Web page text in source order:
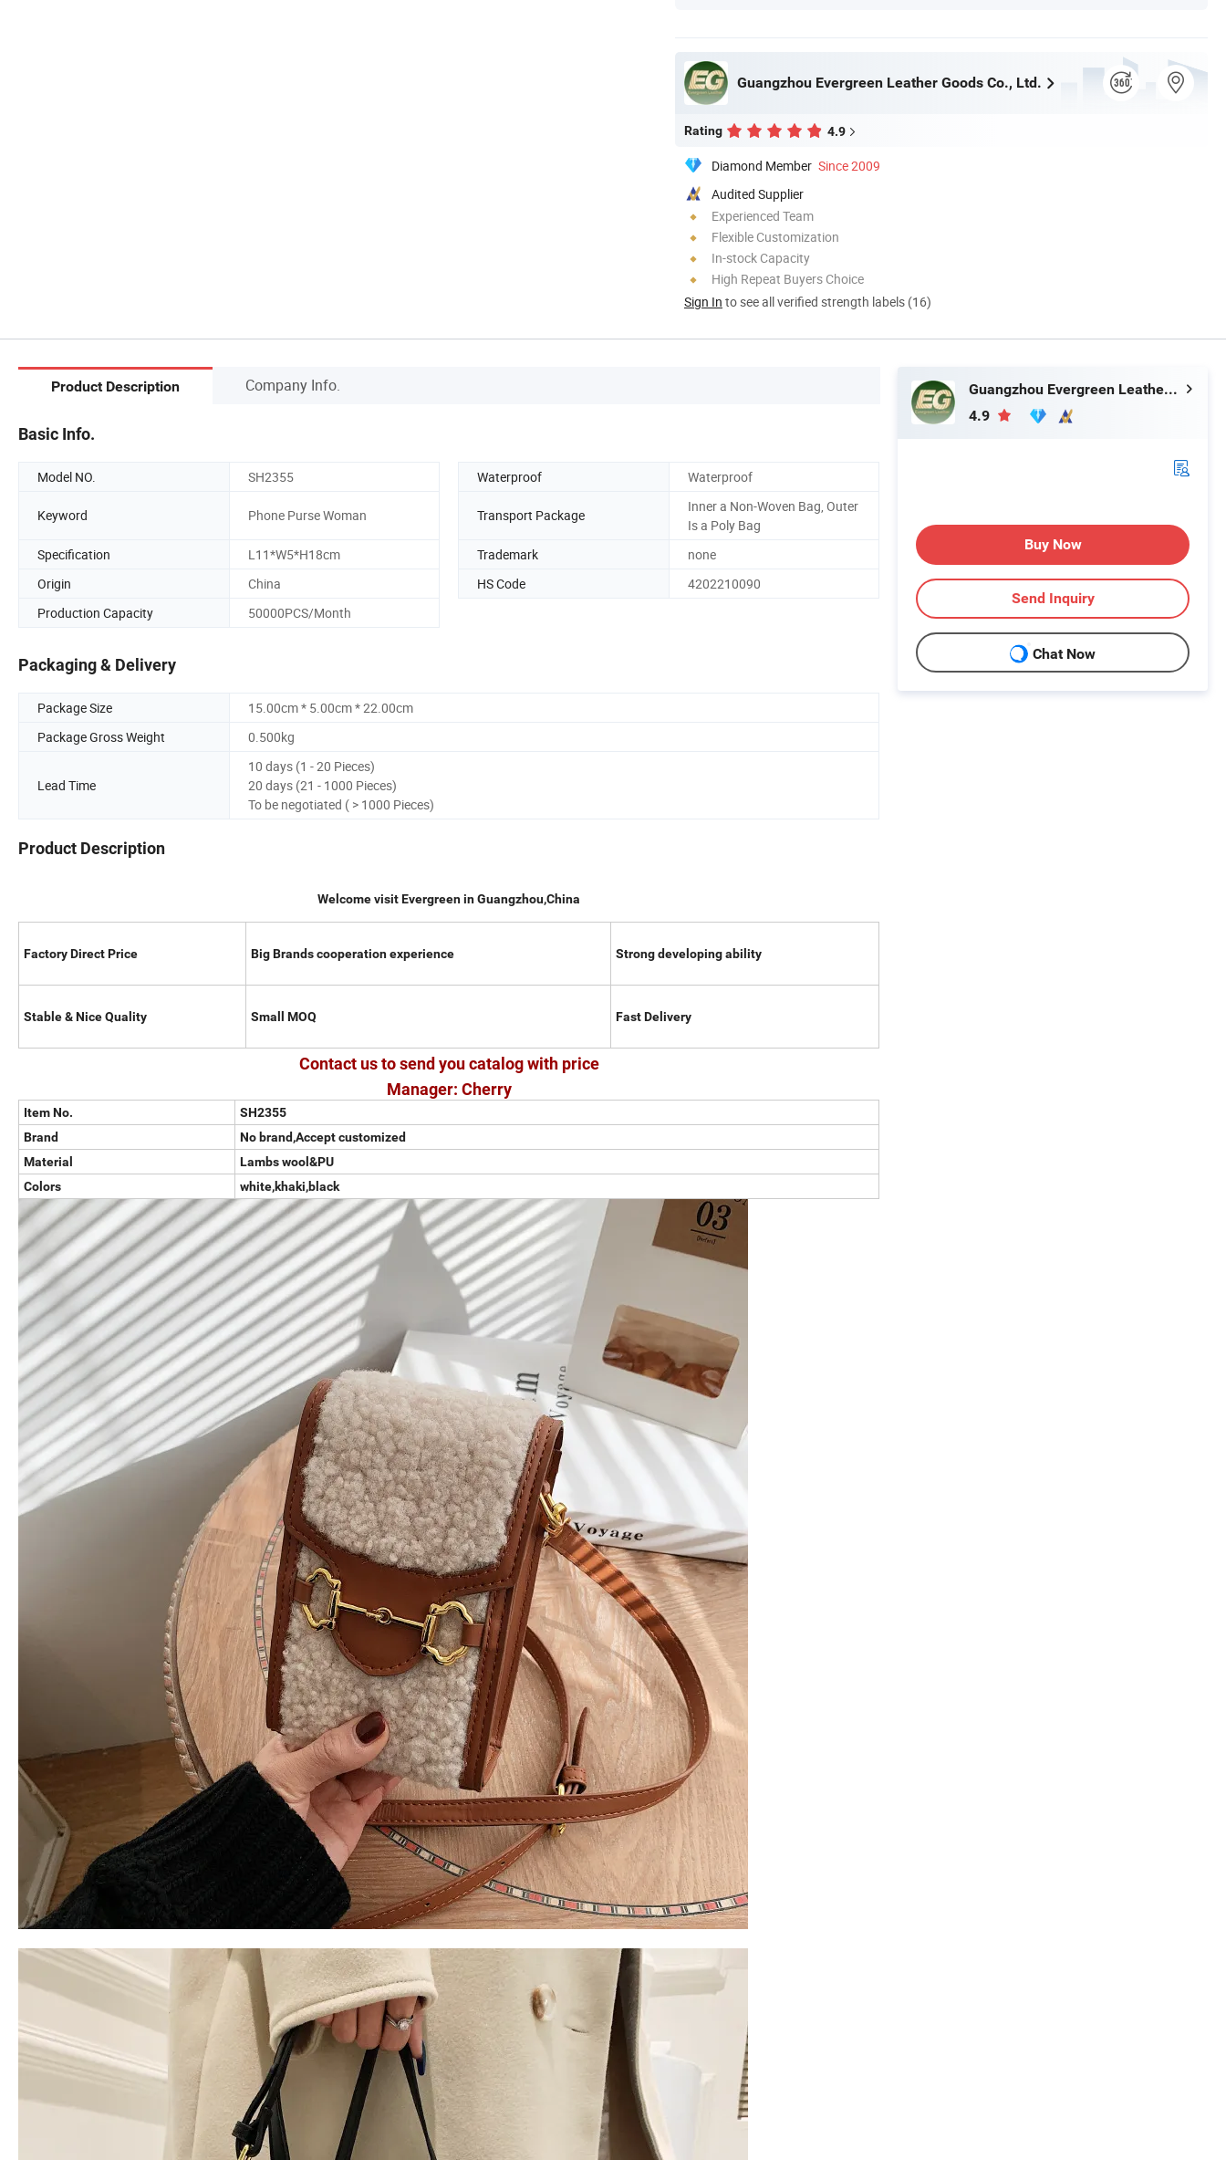
Guangzhou Evergreen Leather Goods Co., Ltd.
Rating 4.9
Diamond Member Since 2009
Audited Supplier
Experienced Team
Flexible Customization
In-stock Capacity
High Repeat Buyers Choice
Sign In to see all verified strength labels (16)
Product Description Company Info.
Basic Info.
Model NO. SH2355 Waterproof Waterproof
Keyword Phone Purse Woman Transport Package
Inner a Non-Woven Bag, Outer
Is a Poly Bag
Specification
L11*W5*H18cm Trademark
none
Origin
China HS Code
4202210090
Production Capacity
50000PCS/Month
Packaging & Delivery
Package Size
15.00cm * 5.00cm * 22.00cm
Package Gross Weight
0.500kg
Lead Time
10 days (1 - 20 Pieces)
20 days (21 - 1000 Pieces)
To be negotiated ( > 1000 Pieces)
Product Description
Welcome visit Evergreen in Guangzhou,China
Factory Direct Price Big Brands cooperation experience Strong developing ability
Stable & Nice Quality Small MOQ Fast Delivery
Contact us to send you catalog with price
Manager: Cherry
Item No.
SH2355
Brand
No brand,Accept customized
Material
Lambs wool&PU
Colors
white,khaki,black
Guangzhou Evergreen Leather Goods Co., Ltd.
4.9
Buy Now
Send Inquiry
Chat Now